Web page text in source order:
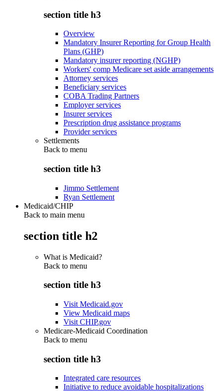
section title h3
Overview
Mandatory Insurer Reporting for Group Health
Plans (GHP)
Mandatory insurer reporting (NGHP)
Workers' comp Medicare set aside arrangements
Attorney services
Beneficiary services
COBA Trading Partners
Employer services
Insurer services
Prescription drug assistance programs
Provider services
Settlements
Back to menu
section title h3
Jimmo Settlement
Ryan Settlement
Medicaid/CHIP
Back to main menu
section title h2
What is Medicaid?
Back to menu
section title h3
Visit Medicaid.gov
View Medicaid maps
Visit CHIP.gov
Medicare-Medicaid Coordination
Back to menu
section title h3
Integrated care resources
Initiative to reduce avoidable hospitalizations